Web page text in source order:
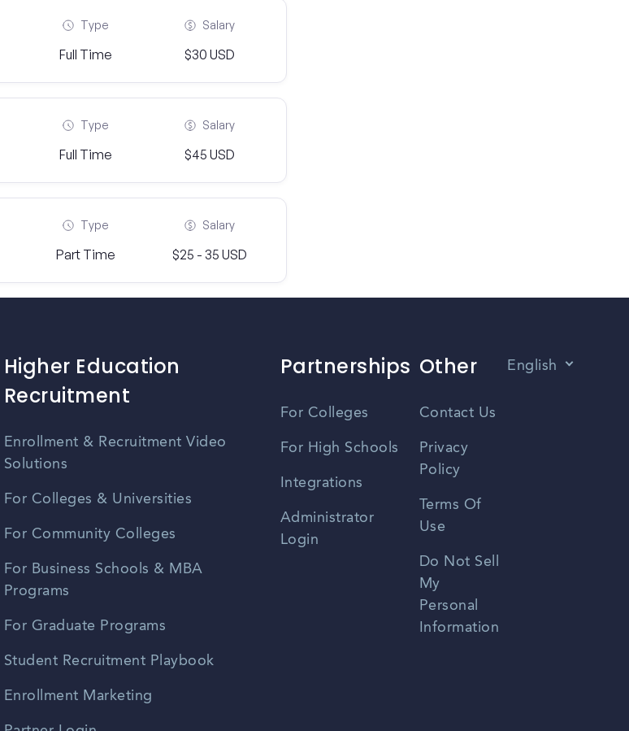
Type
Full Time
Salary
$30 USD
Type
Full Time
Salary
$45 USD
Type
Part Time
Salary
$25 - 35 USD
Higher Education
Recruitment
Enrollment & Recruitment Video
Solutions
For Colleges & Universities
For Community Colleges
For Business Schools & MBA
Programs
For Graduate Programs
Student Recruitment Playbook
Enrollment Marketing
Partnerships
For Colleges
For High Schools
Integrations
Administrator
Login
Other
Contact Us
Privacy
Policy
Terms Of
Use
Do Not Sell
My
Personal
Information
English